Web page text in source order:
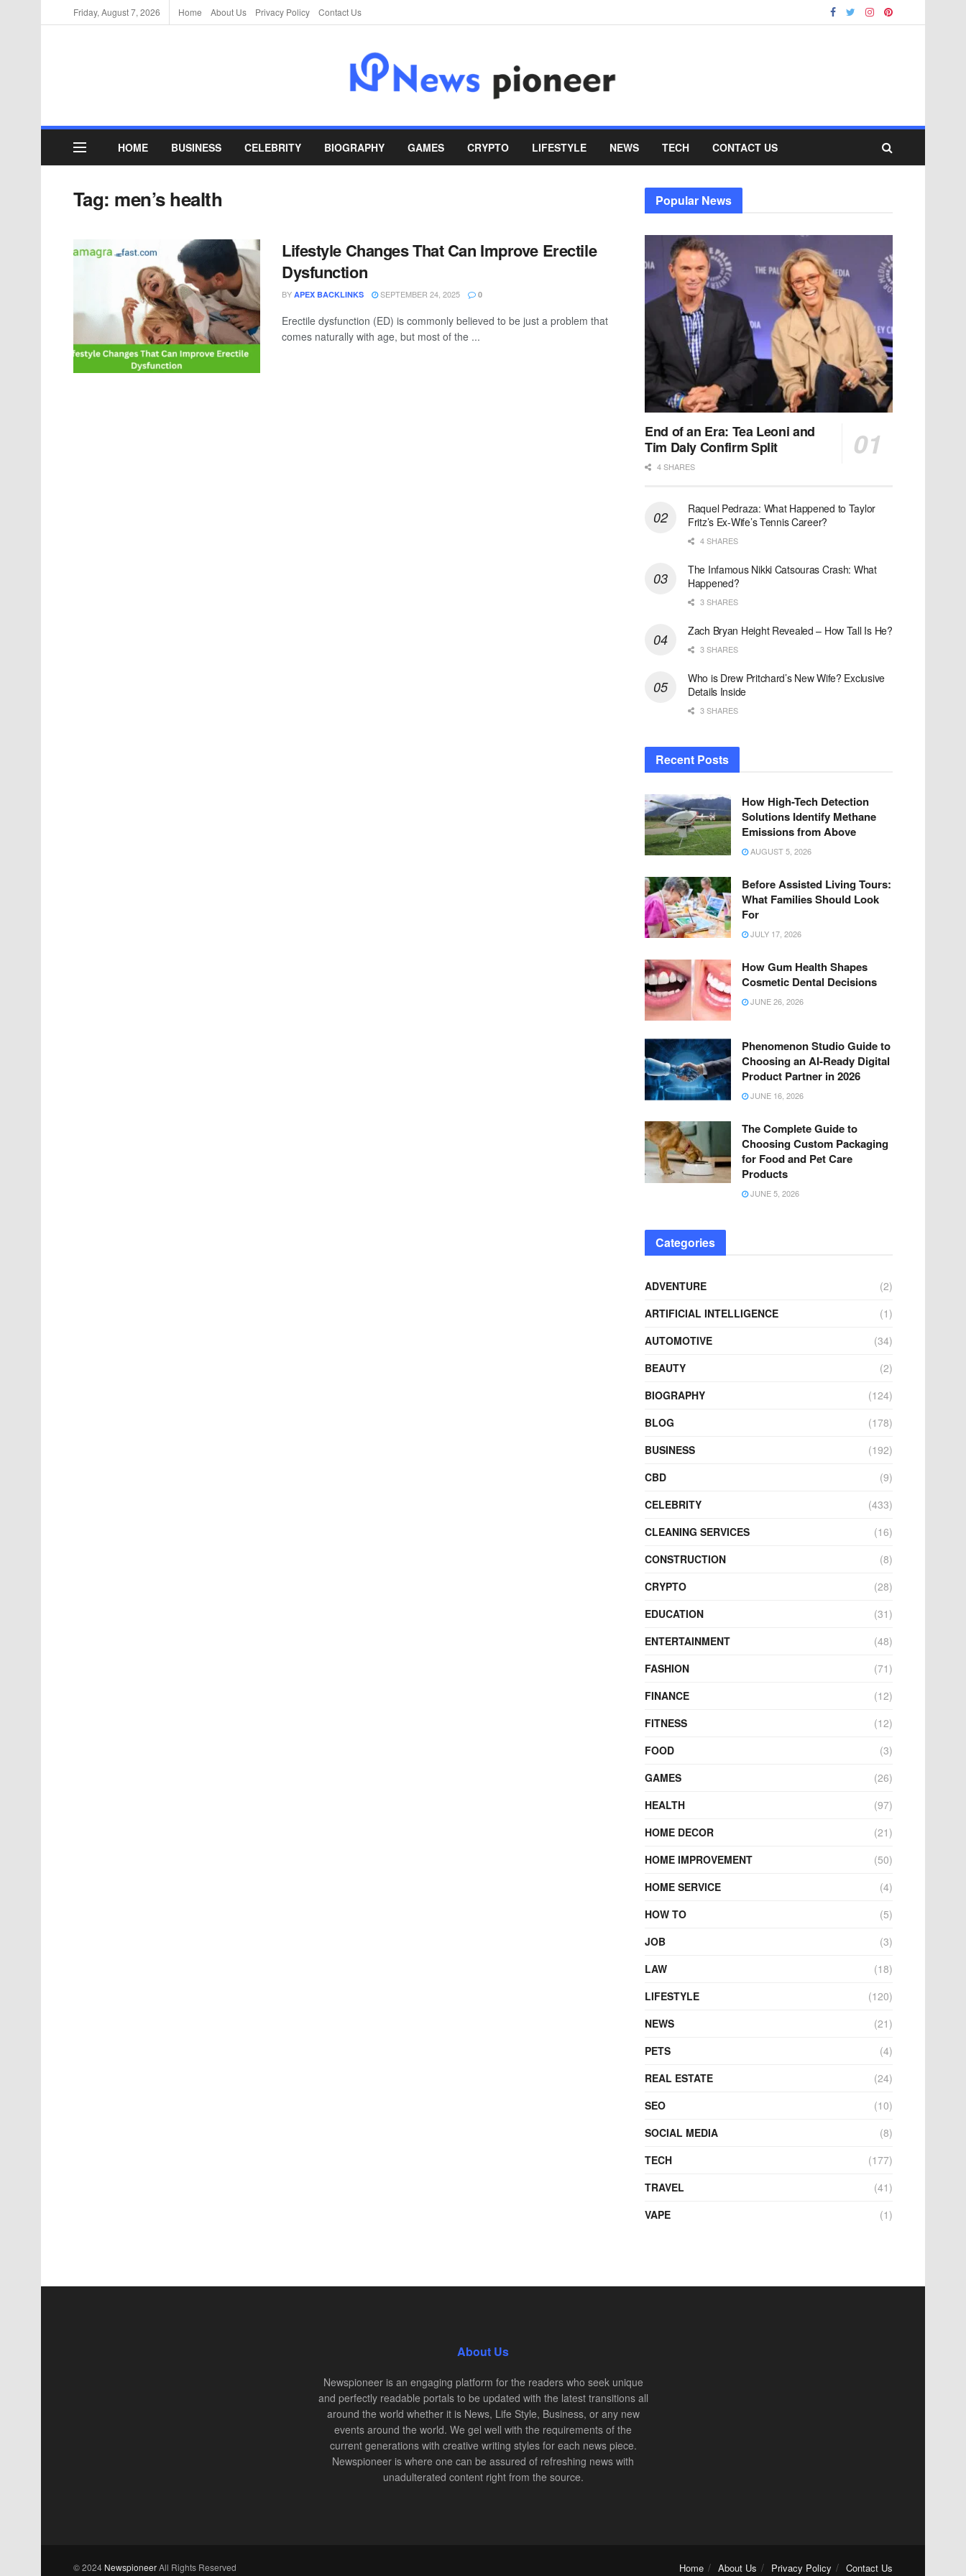
Friday, August 7, 2026 Home About Us Privacy Policy Contact Us
HOME BUSINESS CELEBRITY BIOGRAPHY GAMES CRYPTO LIFESTYLE NEWS TECH CONTACT US
Tag: men’s health
Lifestyle Changes That Can Improve Erectile
Dysfunction
BY APEX BACKLINKS SEPTEMBER 24, 2025 0
Erectile dysfunction (ED) is commonly believed to be just a problem that
comes naturally with age, but most of the ...
Popular News
End of an Era: Tea Leoni and
Tim Daly Confirm Split
4 SHARES
Raquel Pedraza: What Happened to Taylor
Fritz’s Ex-Wife’s Tennis Career?
4 SHARES
The Infamous Nikki Catsouras Crash: What
Happened?
3 SHARES
Zach Bryan Height Revealed – How Tall Is He?
3 SHARES
Who is Drew Pritchard’s New Wife? Exclusive
Details Inside
3 SHARES
Recent Posts
How High-Tech Detection
Solutions Identify Methane
Emissions from Above
AUGUST 5, 2026
Before Assisted Living Tours:
What Families Should Look
For
JULY 17, 2026
How Gum Health Shapes
Cosmetic Dental Decisions
JUNE 26, 2026
Phenomenon Studio Guide to
Choosing an AI-Ready Digital
Product Partner in 2026
JUNE 16, 2026
The Complete Guide to
Choosing Custom Packaging
for Food and Pet Care
Products
JUNE 5, 2026
Categories
ADVENTURE
(2)
ARTIFICIAL INTELLIGENCE
(1)
AUTOMOTIVE
(34)
BEAUTY
(2)
BIOGRAPHY
(124)
BLOG
(178)
BUSINESS
(192)
CBD
(9)
CELEBRITY
(433)
CLEANING SERVICES
(16)
CONSTRUCTION
(8)
CRYPTO
(28)
EDUCATION
(31)
ENTERTAINMENT
(48)
FASHION
(71)
FINANCE
(12)
FITNESS
(12)
FOOD
(3)
GAMES
(26)
HEALTH
(97)
HOME DECOR
(21)
HOME IMPROVEMENT
(50)
HOME SERVICE
(4)
HOW TO
(5)
JOB
(3)
LAW
(18)
LIFESTYLE
(120)
NEWS
(21)
PETS
(4)
REAL ESTATE
(24)
SEO
(10)
SOCIAL MEDIA
(8)
TECH
(177)
TRAVEL
(41)
VAPE
(1)
About Us
Newspioneer is an engaging platform for the readers who seek unique
and perfectly readable portals to be updated with the latest transitions all
around the world whether it is News, Life Style, Business, or any new
events around the world. We gel well with the requirements of the
current generations with creative writing styles for each news piece.
Newspioneer is where one can be assured of refreshing news with
unadulterated content right from the source.
Home About Us Privacy Policy Contact Us
© 2024 NewspioneerAll Rights Reserved